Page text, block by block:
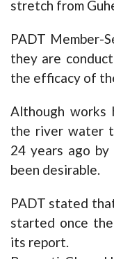
stretch from
PADT Member-
they are
the efficacy of
Although works
the river water
24 years ago
been desirable.
PADT stated
started once
its report.